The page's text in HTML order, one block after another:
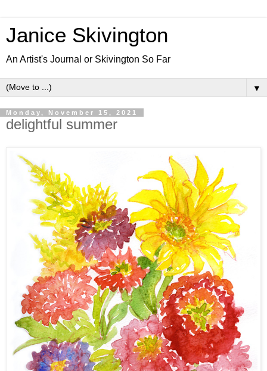
Janice Skivington
An Artist's Journal or Skivington So Far
▼
Monday, November 15, 2021
delightful summer